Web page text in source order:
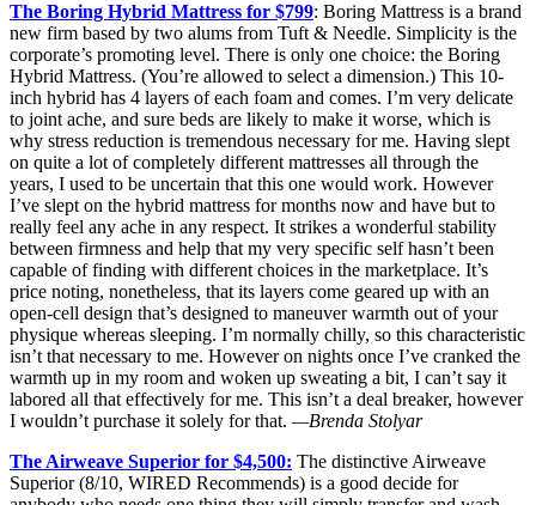
The Boring Hybrid Mattress for $799: Boring Mattress is a brand
new firm based by two alums from Tuft & Needle. Simplicity is the
corporate’s promoting level. There is only one choice: the Boring
Hybrid Mattress. (You’re allowed to select a dimension.) This 10-
inch hybrid has 4 layers of each foam and comes. I’m very delicate
to joint ache, and sure beds are likely to make it worse, which is
why stress reduction is tremendous necessary for me. Having slept
on quite a lot of completely different mattresses all through the
years, I used to be uncertain that this one would work. However
I’ve slept on the hybrid mattress for months now and have but to
really feel any ache in any respect. It strikes a wonderful stability
between firmness and help that my very specific self hasn’t been
capable of finding with different choices in the marketplace. It’s
price noting, nonetheless, that its layers come geared up with an
open-cell design that’s designed to maneuver warmth out of your
physique whereas sleeping. I’m normally chilly, so this characteristic
isn’t that necessary to me. However on nights once I’ve cranked the
warmth up in my room and woken up sweating a bit, I can’t say it
labored all that effectively for me. This isn’t a deal breaker, however
I wouldn’t purchase it solely for that. —Brenda Stolyar
The Airweave Superior for $4,500: The distinctive Airweave
Superior (8/10, WIRED Recommends) is a good decide for